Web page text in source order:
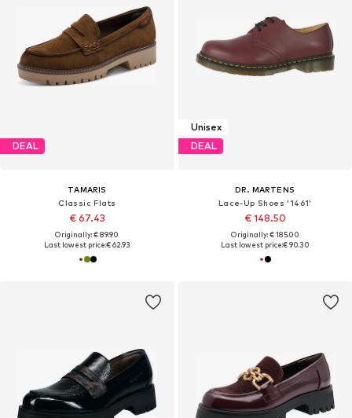
DEAL
TAMARIS
Classic Flats
€ 67.43
Originally: € 89.90
Last lowest price:€ 62.93
Unisex
DEAL
DR. MARTENS
Lace-Up Shoes '1461'
€ 148.50
Originally: € 185.00
Last lowest price:€ 90.30